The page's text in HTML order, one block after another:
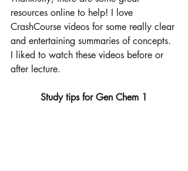
resources online to help! I love
CrashCourse videos for some really clear
and entertaining summaries of concepts.
I liked to watch these videos before or
after lecture.
Study tips for Gen Chem 1